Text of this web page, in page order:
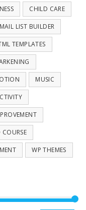
CHILD CARE
LIST BUILDER
TEMPLATES
MUSIC
COURSE
WP THEMES